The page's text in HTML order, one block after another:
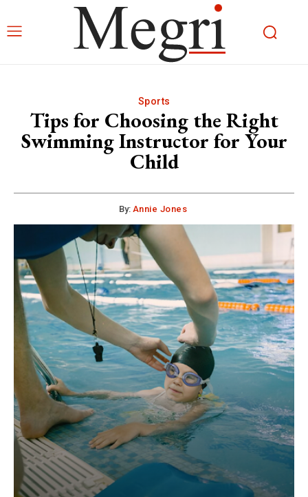
Sports
Tips for Choosing the Right
Swimming Instructor for Your
Child
By: Annie Jones